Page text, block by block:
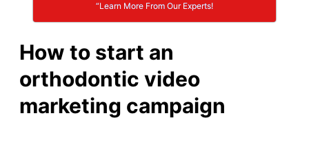
“Learn More From Our Experts!
How to start an
orthodontic video
marketing campaign